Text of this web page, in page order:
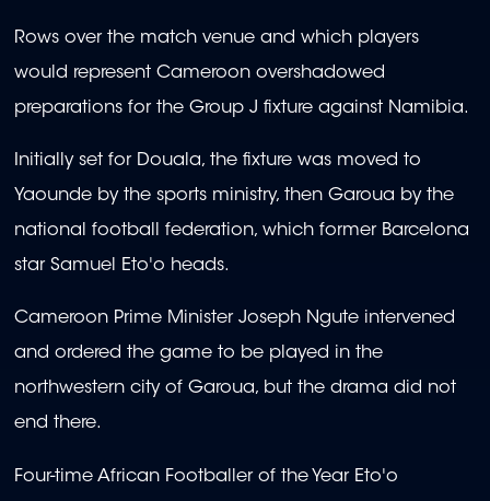
Rows over the match venue and which players
would represent Cameroon overshadowed
preparations for the Group J fixture against Namibia.
Initially set for Douala, the fixture was moved to
Yaounde by the sports ministry, then Garoua by the
national football federation, which former Barcelona
star Samuel Eto'o heads.
Cameroon Prime Minister Joseph Ngute intervened
and ordered the game to be played in the
northwestern city of Garoua, but the drama did not
end there.
Four-time African Footballer of the Year Eto'o